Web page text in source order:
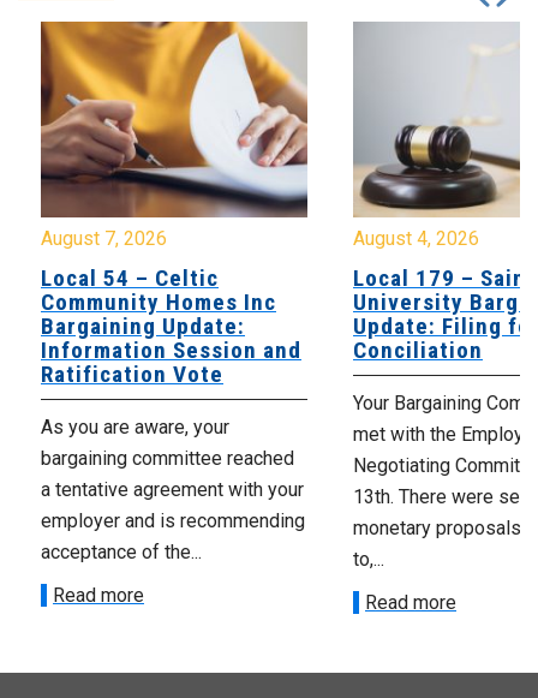
August 7, 2026
Local 54 – Celtic
Community Homes Inc
Bargaining Update:
Information Session and
Ratification Vote
As you are aware, your
bargaining committee reached
a tentative agreement with your
employer and is recommending
acceptance of the...
Read more
August 4, 2026
Local 179 – Saint
University
Update: Filing
Conciliation
Your Bargaining
met with the
Negotiating
13th. There were
monetary proposals
to,...
Read more